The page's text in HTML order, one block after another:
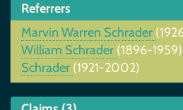
Referrers
Marvin Warren Schrader
William Schrader (1896-
Schrader (1921-2002)